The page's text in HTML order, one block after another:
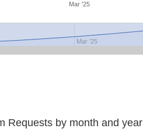
Mar '25
Mar '25
Requests by month and year